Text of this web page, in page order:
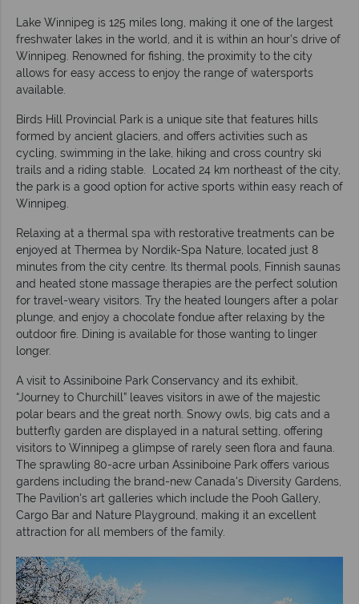
Lake Winnipeg is 125 miles long, making it one of the largest
freshwater lakes in the world, and it is within an hour’s drive of
Winnipeg. Renowned for fishing, the proximity to the city
allows for easy access to enjoy the range of watersports
available.
Birds Hill Provincial Park is a unique site that features hills
formed by ancient glaciers, and offers activities such as
cycling, swimming in the lake, hiking and cross country ski
trails and a riding stable. Located 24 km northeast of the city,
the park is a good option for active sports within easy reach of
Winnipeg.
Relaxing at a thermal spa with restorative treatments can be
enjoyed at Thermea by Nordik-Spa Nature, located just 8
minutes from the city centre. Its thermal pools, Finnish saunas
and heated stone massage therapies are the perfect solution
for travel-weary visitors. Try the heated loungers after a polar
plunge, and enjoy a chocolate fondue after relaxing by the
outdoor fire. Dining is available for those wanting to linger
longer.
A visit to Assiniboine Park Conservancy and its exhibit,
“Journey to Churchill” leaves visitors in awe of the majestic
polar bears and the great north. Snowy owls, big cats and a
butterfly garden are displayed in a natural setting, offering
visitors to Winnipeg a glimpse of rarely seen flora and fauna.
The sprawling 80-acre urban Assiniboine Park offers various
gardens including the brand-new Canada's Diversity Gardens,
The Pavilion's art galleries which include the Pooh Gallery,
Cargo Bar and Nature Playground, making it an excellent
attraction for all members of the family.